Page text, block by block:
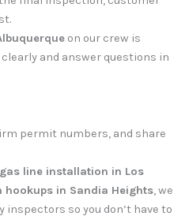
on our crew is
and answer questions in
permit numbers, and share
line installation in Los
hookups in Sandia Heights, we
inspectors so you don’t have to